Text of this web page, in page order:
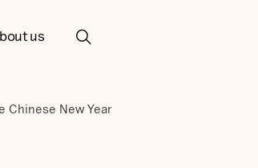
us
Chinese New Year